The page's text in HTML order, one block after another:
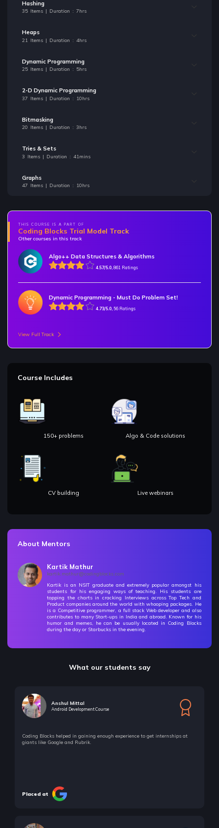
Hashing
35 Items | Duration : 7hrs
Heaps
21 Items | Duration : 4hrs
Dynamic Programming
25 Items | Duration : 5hrs
2-D Dynamic Programming
37 Items | Duration : 10hrs
Bitmasking
20 Items | Duration : 3hrs
Tries & Sets
3 Items | Duration : 41mins
Graphs
47 Items | Duration : 10hrs
THIS COURSE IS A PART OF
Coding Blocks Trial Model Track
Other courses in this track
Algo++ Data Structures & Algorithms
4.57/5.0,861 Ratings
Dynamic Programming - Must Do Problem Set!
4.73/5.0, 56 Ratings
View Full Track
Course Includes
150+ problems Algo & Code solutions
CV building Live webinars
About Mentors
Kartik Mathur
kartik.mathur@codingblocks.com
Kartik is an NSIT graduate and extremely popular amongst his
students for his engaging ways of teaching. His students are
topping the charts in cracking Interviews across Top Tech and
Product companies around the world with whooping packages. He
is a Competitive programmer, a full stack Web developer and also
contributes to many Start-ups in India and abroad. Known for his
humor and memes, he can be usually located in Coding Blocks
during the day or Starbucks in the evening.
What our students say
Anshul Mittal
Android Development Course
Coding Blocks helped in gaining enough experience to get internships at
giants like Google and Rubrik.
Placed at